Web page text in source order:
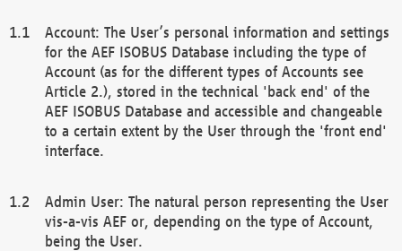
Account: The User’s personal information and settings
for the AEF ISOBUS Database including the type of
Account (as for the different types of Accounts see
Article 2.), stored in the technical 'back end' of the
AEF ISOBUS Database and accessible and changeable
to a certain extent by the User through the 'front end'
interface.
Admin User: The natural person representing the User
vis-a-vis AEF or, depending on the type of Account,
being the User.